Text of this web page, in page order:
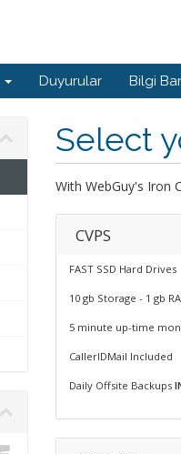
Duyurular Bilgi
Select
With WebGuy's Iron
CVPS
FAST SSD Hard Drives
10 gb Storage - 1 gb
5 minute up-time
CallerIDMail Included
Daily Offsite Backups